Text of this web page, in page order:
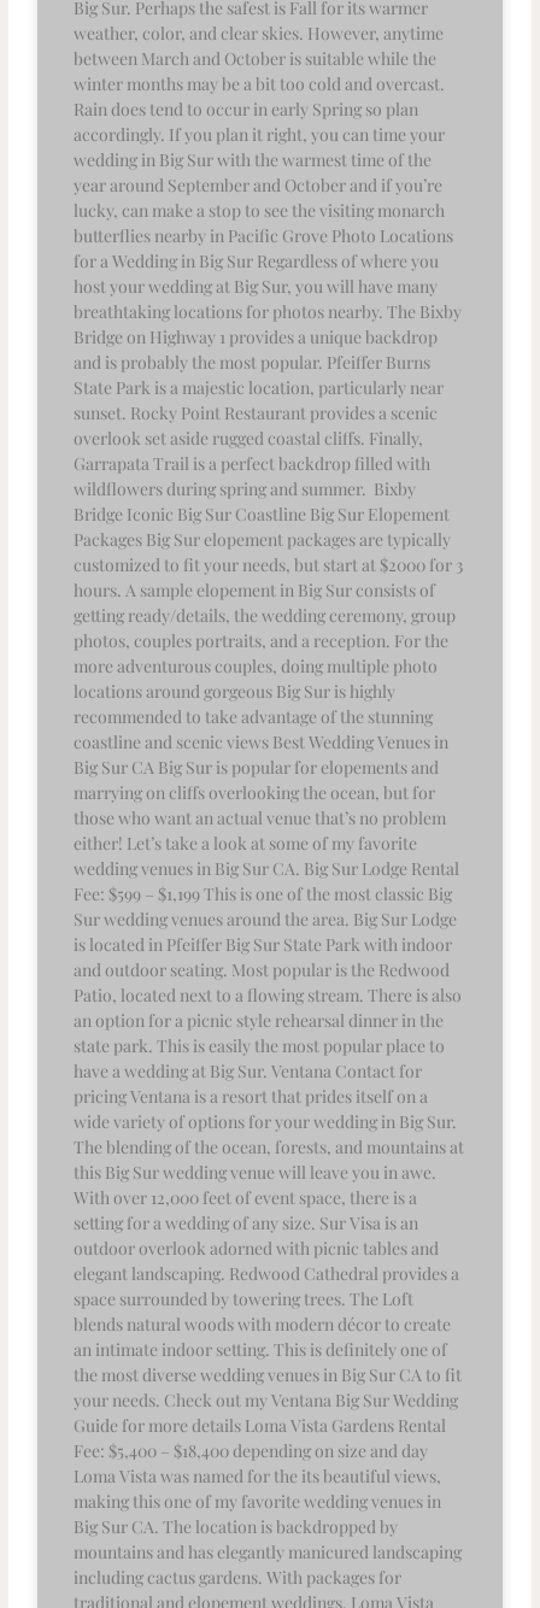
Big Sur. Perhaps the safest is Fall for its warmer
weather, color, and clear skies. However, anytime
between March and October is suitable while the
winter months may be a bit too cold and overcast.
Rain does tend to occur in early Spring so plan
accordingly. If you plan it right, you can time your
wedding in Big Sur with the warmest time of the
year around September and October and if you’re
lucky, can make a stop to see the visiting monarch
butterflies nearby in Pacific Grove Photo Locations
for a Wedding in Big Sur Regardless of where you
host your wedding at Big Sur, you will have many
breathtaking locations for photos nearby. The Bixby
Bridge on Highway 1 provides a unique backdrop
and is probably the most popular. Pfeiffer Burns
State Park is a majestic location, particularly near
sunset. Rocky Point Restaurant provides a scenic
overlook set aside rugged coastal cliffs. Finally,
Garrapata Trail is a perfect backdrop filled with
wildflowers during spring and summer. Bixby
Bridge Iconic Big Sur Coastline Big Sur Elopement
Packages Big Sur elopement packages are typically
customized to fit your needs, but start at $2000 for 3
hours. A sample elopement in Big Sur consists of
getting ready/details, the wedding ceremony, group
photos, couples portraits, and a reception. For the
more adventurous couples, doing multiple photo
locations around gorgeous Big Sur is highly
recommended to take advantage of the stunning
coastline and scenic views Best Wedding Venues in
Big Sur CA Big Sur is popular for elopements and
marrying on cliffs overlooking the ocean, but for
those who want an actual venue that’s no problem
either! Let’s take a look at some of my favorite
wedding venues in Big Sur CA. Big Sur Lodge Rental
Fee: $599 – $1,199 This is one of the most classic Big
Sur wedding venues around the area. Big Sur Lodge
is located in Pfeiffer Big Sur State Park with indoor
and outdoor seating. Most popular is the Redwood
Patio, located next to a flowing stream. There is also
an option for a picnic style rehearsal dinner in the
state park. This is easily the most popular place to
have a wedding at Big Sur. Ventana Contact for
pricing Ventana is a resort that prides itself on a
wide variety of options for your wedding in Big Sur.
The blending of the ocean, forests, and mountains at
this Big Sur wedding venue will leave you in awe.
With over 12,000 feet of event space, there is a
setting for a wedding of any size. Sur Visa is an
outdoor overlook adorned with picnic tables and
elegant landscaping. Redwood Cathedral provides a
space surrounded by towering trees. The Loft
blends natural woods with modern décor to create
an intimate indoor setting. This is definitely one of
the most diverse wedding venues in Big Sur CA to fit
your needs. Check out my Ventana Big Sur Wedding
Guide for more details Loma Vista Gardens Rental
Fee: $5,400 – $18,400 depending on size and day
Loma Vista was named for the its beautiful views,
making this one of my favorite wedding venues in
Big Sur CA. The location is backdropped by
mountains and has elegantly manicured landscaping
including cactus gardens. With packages for
traditional and elopement weddings, Loma Vista